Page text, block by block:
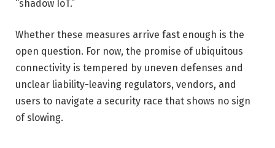
“shadow IoT.”
Whether these measures arrive fast enough is the
open question. For now, the promise of ubiquitous
connectivity is tempered by uneven defenses and
unclear liability-leaving regulators, vendors, and
users to navigate a security race that shows no sign
of slowing.